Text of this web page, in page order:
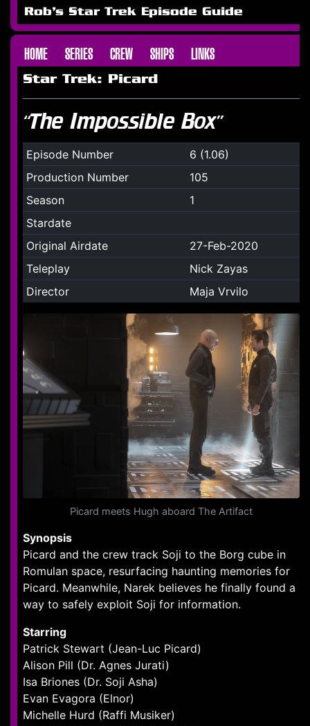
Rob's Star Trek Episode Guide
HOME SERIES CREW SHIPS LINKS
Star Trek: Picard
“The Impossible Box”
Episode Number
6 (1.06)
Production Number
105
Season
1
Stardate
Original Airdate
27-Feb-2020
Teleplay
Nick Zayas
Director
Maja Vrvilo
Picard meets Hugh aboard The Artifact
Synopsis
Picard and the crew track Soji to the Borg cube in
Romulan space, resurfacing haunting memories for
Picard. Meanwhile, Narek believes he finally found a
way to safely exploit Soji for information.
Starring
Patrick Stewart (Jean-Luc Picard)
Alison Pill (Dr. Agnes Jurati)
Isa Briones (Dr. Soji Asha)
Evan Evagora (Elnor)
Michelle Hurd (Raffi Musiker)